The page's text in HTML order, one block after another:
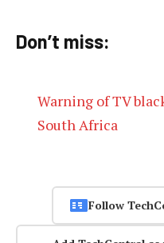
Don’t miss:
Warning of TV
South Africa
Follow